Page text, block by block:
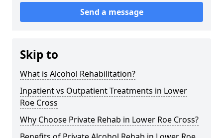
Send a message
Skip to
What is Alcohol Rehabilitation?
Inpatient vs Outpatient Treatments in Lower
Roe Cross
Why Choose Private Rehab in Lower Roe Cross?